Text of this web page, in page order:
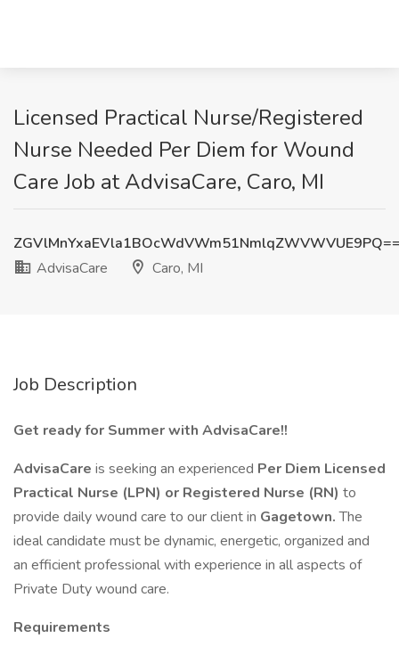
Licensed Practical Nurse/Registered
Nurse Needed Per Diem for Wound
Care Job at AdvisaCare, Caro, MI
AdvisaCare
Caro, MI
Job Description
Get ready for Summer with AdvisaCare!!
AdvisaCare is seeking an experienced Per Diem Licensed
Practical Nurse (LPN) or Registered Nurse (RN) to
provide daily wound care to our client in Gagetown.The
ideal candidate must be dynamic, energetic, organized and
an efficient professional with experience in all aspects of
Private Duty wound care.
Requirements